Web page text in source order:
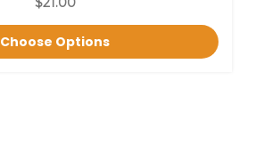
Choose Options